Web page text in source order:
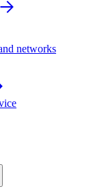
networks